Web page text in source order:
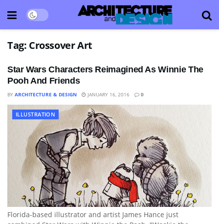
Tag: Crossover Art
Star Wars Characters Reimagined As Winnie The
Pooh And Friends
BY ARCHITECTURE & DESIGN JANUARY 16, 2016 0
ILLUSTRATION
Florida-based illustrator and artist James Hance just